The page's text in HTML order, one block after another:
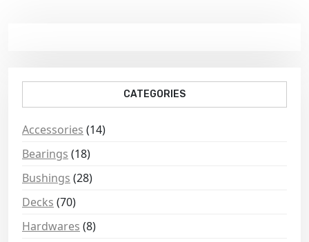
CATEGORIES
Accessories (14)
Bearings (18)
Bushings (28)
Decks (70)
Hardwares (8)